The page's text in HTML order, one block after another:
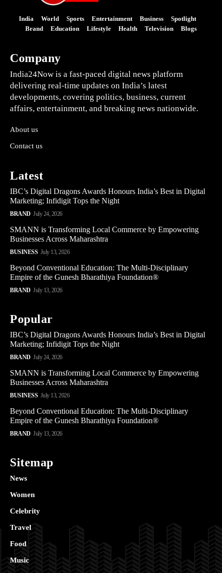
India World Sports Entertainment Business
Spotlight
Brand
Education Lifestyle Health Television Blogs
Company
India24Now is a fast-paced digital news platform
delivering real-time updates on India’s latest
developments, covering politics, business, current
affairs, entertainment, and breaking news nationwide.
About us
Contact us
Latest
IBC’s Digital Dragons Awards Honours India’s Best in Digital
Marketing; Infidigit Tops the Night
BRAND July 24, 2026
SMANN is Transforming Local Commerce by Empowering
Businesses Across Maharashtra
BUSINESS July 13, 2026
Beyond Conventional Education: The Multi-Disciplinary
Empire of the Gunesh Bharathiya Foundation®
BRAND July 13, 2026
Popular
IBC’s Digital Dragons Awards Honours India’s Best in Digital
Marketing; Infidigit Tops the Night
BRAND July 24, 2026
SMANN is Transforming Local Commerce by Empowering
Businesses Across Maharashtra
BUSINESS July 13, 2026
Beyond Conventional Education: The Multi-Disciplinary
Empire of the Gunesh Bharathiya Foundation®
BRAND July 13, 2026
Sitemap
News
Women
Celebrity
Travel
Food
Music